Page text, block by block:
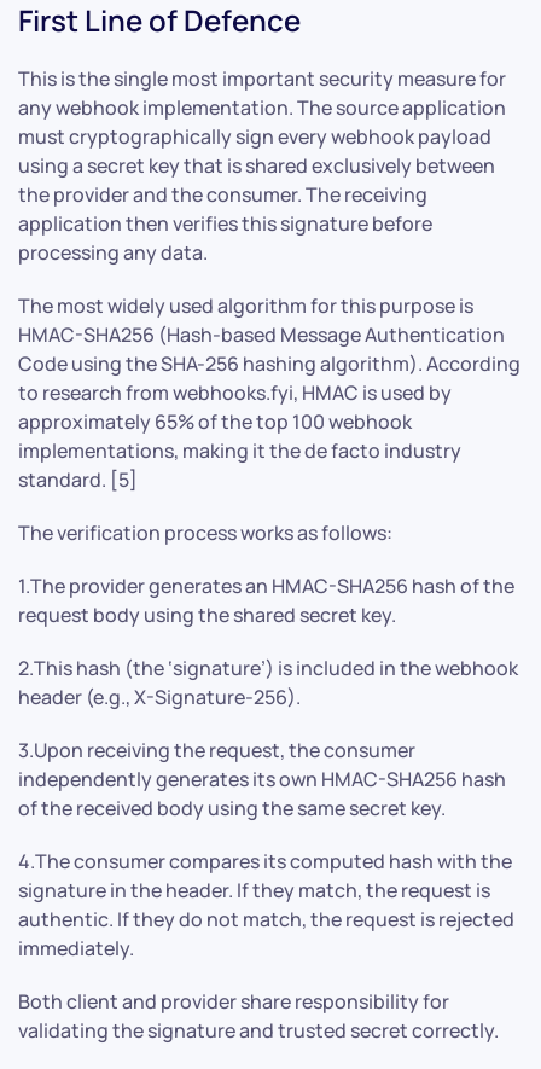
First Line of Defence
This is the single most important security measure for
any webhook implementation. The source application
must cryptographically sign every webhook payload
using a secret key that is shared exclusively between
the provider and the consumer. The receiving
application then verifies this signature before
processing any data.
The most widely used algorithm for this purpose is
HMAC-SHA256 (Hash-based Message Authentication
Code using the SHA-256 hashing algorithm). According
to research from webhooks.fyi, HMAC is used by
approximately 65% of the top 100 webhook
implementations, making it the de facto industry
standard. [5]
The verification process works as follows:
1.The provider generates an HMAC-SHA256 hash of the
request body using the shared secret key.
2.This hash (the ‘signature’) is included in the webhook
header (e.g., X-Signature-256).
3.Upon receiving the request, the consumer
independently generates its own HMAC-SHA256 hash
of the received body using the same secret key.
4.The consumer compares its computed hash with the
signature in the header. If they match, the request is
authentic. If they do not match, the request is rejected
immediately.
Both client and provider share responsibility for
validating the signature and trusted secret correctly.